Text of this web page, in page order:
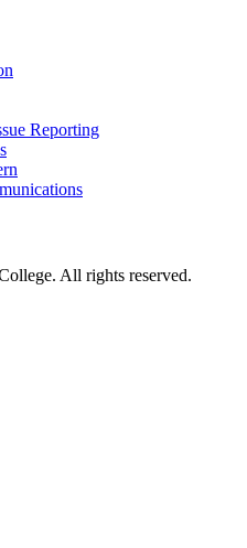
Reporting
All rights reserved.